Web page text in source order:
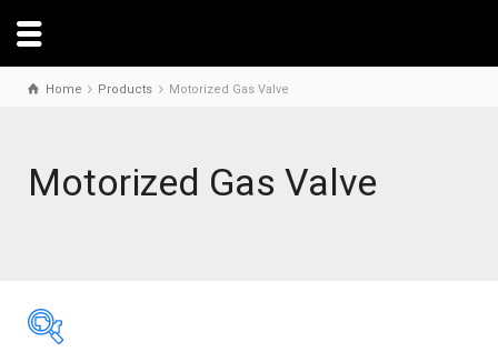
Home Products Motorized Gas Valve
Motorized Gas Valve